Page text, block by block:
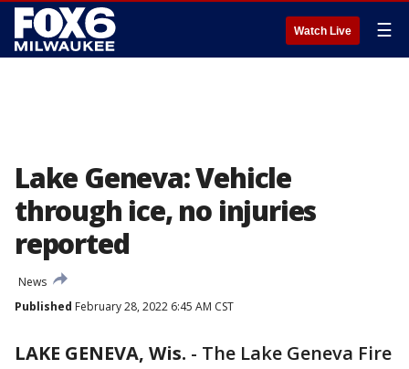
Watch Live ☰
Lake Geneva: Vehicle
through ice, no injuries
reported
News
Published February 28, 2022 6:45 AM CST
LAKE GENEVA, Wis. - The Lake Geneva Fire